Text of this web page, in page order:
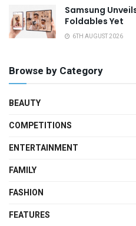
Samsung
Foldables Yet
6TH AUGUST 2026
Browse by Category
BEAUTY
COMPETITIONS
ENTERTAINMENT
FAMILY
FASHION
FEATURES